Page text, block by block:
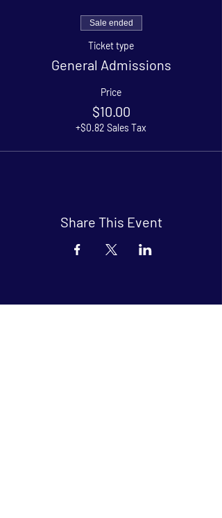
Sale ended
Ticket type
General Admissions
Price
$10.00
+$0.82 Sales Tax
Share This Event